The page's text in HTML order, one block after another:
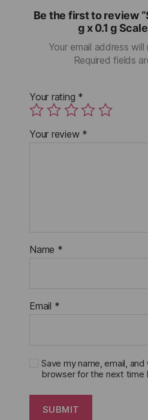
Be the first to review
g x 0.1 g
Your email address
Required fields
Your rating *
Your review *
Name *
Email *
Save my name, email,
browser for the next time